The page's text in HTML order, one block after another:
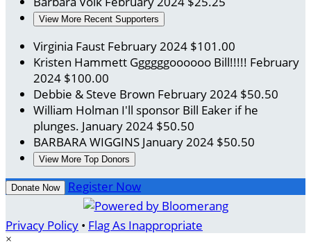
View More Recent Supporters
Virginia Faust February 2024 $101.00
Kristen Hammett Ggggggoooooo Bill!!!!! February
2024 $100.00
Debbie & Steve Brown February 2024 $50.50
William Holman I'll sponsor Bill Eaker if he
plunges. January 2024 $50.50
BARBARA WIGGINS January 2024 $50.50
View More Top Donors
Donate Now Register Now
Privacy Policy • Flag As Inappropriate
×